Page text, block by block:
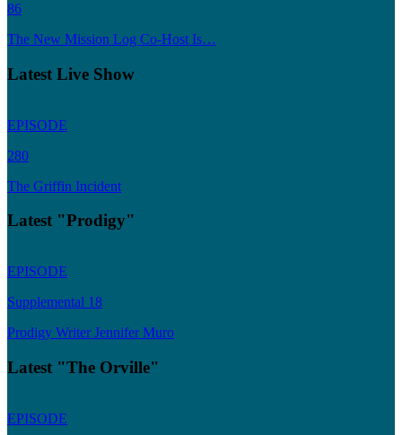
86
The New Mission Log Co-Host Is…
Latest Live Show
EPISODE
280
The Griffin Incident
Latest "Prodigy"
EPISODE
Supplemental 18
Prodigy Writer Jennifer Muro
Latest "The Orville"
EPISODE